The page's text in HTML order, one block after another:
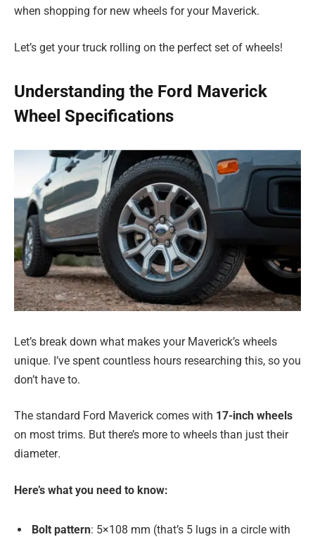
when shopping for new wheels for your Maverick.
Let’s get your truck rolling on the perfect set of wheels!
Understanding the Ford Maverick
Wheel Specifications
Let’s break down what makes your Maverick’s wheels
unique. I’ve spent countless hours researching this, so you
don’t have to.
The standard Ford Maverick comes with 17-inch wheels
on most trims. But there’s more to wheels than just their
diameter.
Here’s what you need to know:
Bolt pattern: 5×108 mm (that’s 5 lugs in a circle with